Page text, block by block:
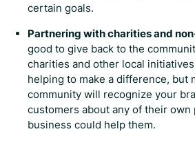
certain goals.
Partnering with charities and
good to give back to the
charities and other local
helping to make a difference, but
community will recognize your
customers about any of their
business could help them.